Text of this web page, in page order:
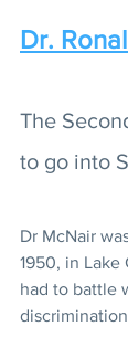
Dr.
The
to go into
Dr McNair
1950, in Lake
had to battle